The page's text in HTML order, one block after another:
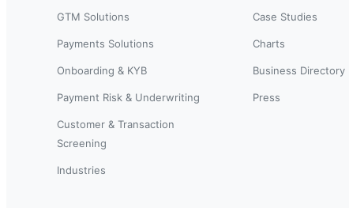
GTM Solutions
Payments Solutions
Onboarding & KYB
Payment Risk & Underwriting
Customer & Transaction
Screening
Industries
Case Studies
Charts
Business Directory
Press